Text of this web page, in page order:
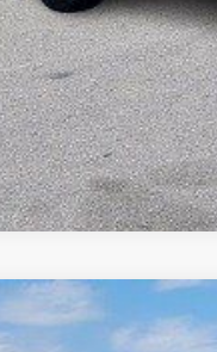
F-350SD Lariat